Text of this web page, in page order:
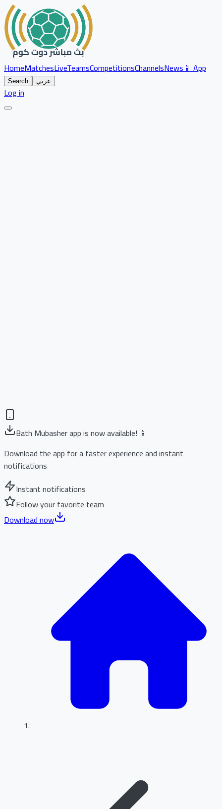
HomeMatchesLiveTeamsCompetitionsChannelsNews📱 App
Search عربي
Log in
Bath Mubasher app is now available! 📱
Download the app for a faster experience and instant
notifications
Instant notifications
Follow your favorite team
Download now